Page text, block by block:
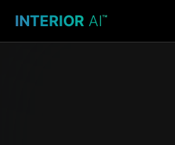
INTERIOR AI™